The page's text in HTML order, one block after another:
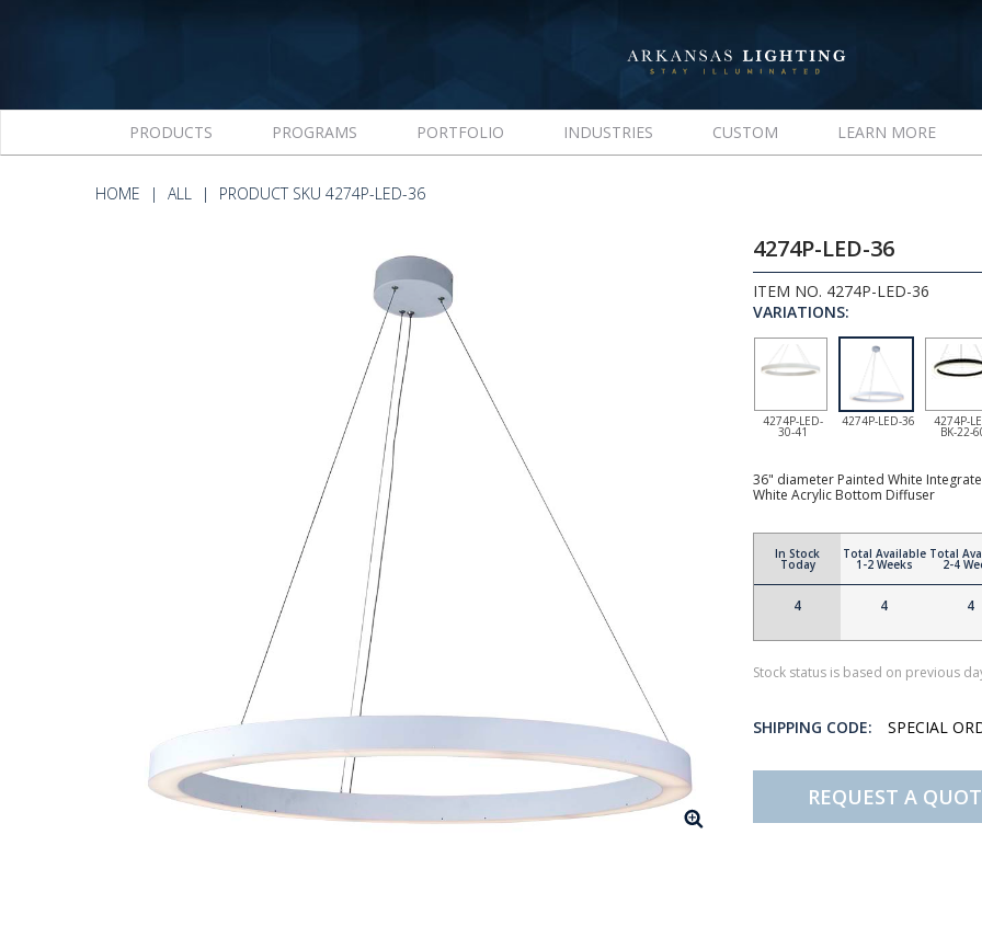
PRODUCTS PROGRAMS PORTFOLIO INDUSTRIES CUSTOM LEARN MORE
HOME ALL PRODUCT SKU 4274P-LED-36
4274P-LED-36
ITEM NO. 4274P-LED-36
VARIATIONS:
4274P-LED-
30-41
4274P-LED-36 4274P-
BK-22-
36" diameter Painted White
White Acrylic Bottom Diffuser
In Stock
Today
4
Total Available
1-2 Weeks
4
Total
2-4
4
Stock status is based on previous
SHIPPING CODE: SPECIAL
REQUEST A